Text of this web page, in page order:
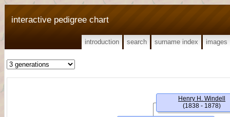
interactive pedigree chart
introduction search surname index images
Henry H. Windell
(1838 - 1878)